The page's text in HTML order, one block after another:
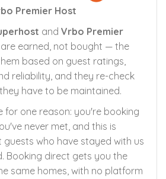
Premier Host
and Vrbo Premier
earned, not bought — the
based on guest ratings,
reliability, and they re-check
have to be maintained.
for one reason: you're booking
never met, and this is
who have stayed with us
Booking direct gets you the
same homes, with no platform